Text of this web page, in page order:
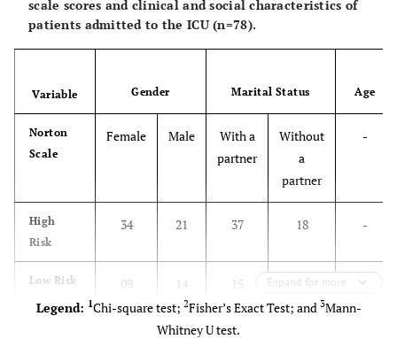
scale scores and clinical and social characteristics of
patients admitted to the ICU (n=78).
Variable Gender Marital Status Age
Norton
Scale
Female Male
With a
partner
Without
a
partner
-
High
Risk
34 21 37 18 -
Low Risk 09 14 15 08 -
0.0661
Expand for more
Legend: 1Chi-square test; 2Fisher’s Exact Test; and 3Mann-
Whitney U test.